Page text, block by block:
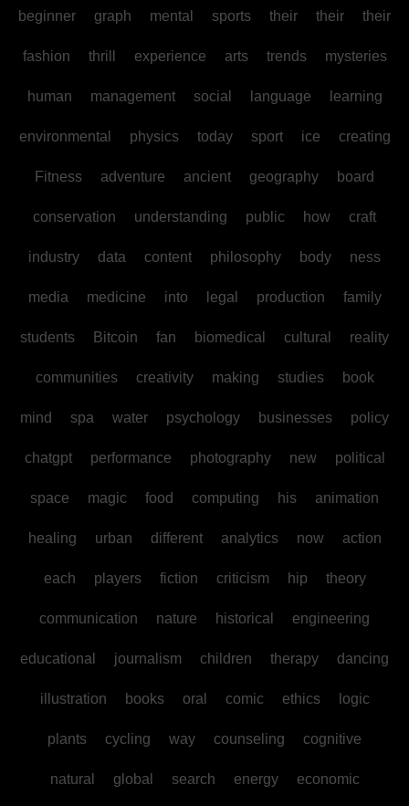
beginner graph mental sports their their their
fashion thrill experience arts trends mysteries
human management social language learning
environmental physics today sport ice creating
Fitness adventure ancient geography board
conservation understanding public how craft
industry data content philosophy body ness
media medicine into legal production family
students Bitcoin fan biomedical cultural reality
communities creativity making studies book
mind spa water psychology businesses policy
chatgpt performance photography new political
space magic food computing his animation
healing urban different analytics now action
each players fiction criticism hip theory
communication nature historical engineering
educational journalism children therapy dancing
illustration books oral comic ethics logic
plants cycling way counseling cognitive
natural global search energy economic